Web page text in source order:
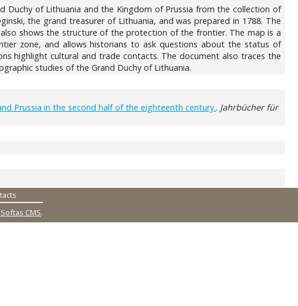
of Lithuania and the Kingdom of Prussia from the collection of
the grand treasurer of Lithuania, and was prepared in 1788. The
shows the structure of the protection of the frontier. The map is a
zone, and allows historians to ask questions about the status of
highlight cultural and trade contacts. The document also traces the
studies of the Grand Duchy of Lithuania.
Prussia in the second half of the eighteenth century.. Jahrbücher für
CMS.